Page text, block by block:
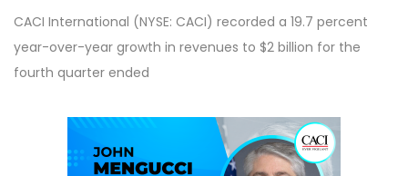
CACI International (NYSE: CACI) recorded a 19.7 percent
year-over-year growth in revenues to $2 billion for the
fourth quarter ended